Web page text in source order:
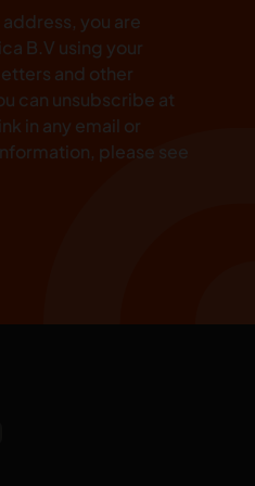
you are
B.V using your
and other
can unsubscribe at
in any email or
please see